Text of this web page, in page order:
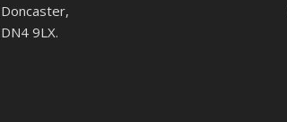
Doncaster,
DN4 9LX.